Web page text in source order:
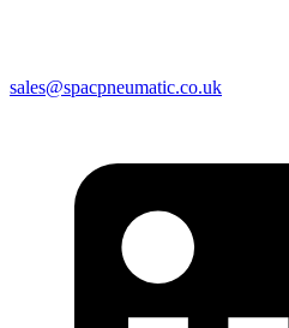
sales@spacpneumatic.co.uk